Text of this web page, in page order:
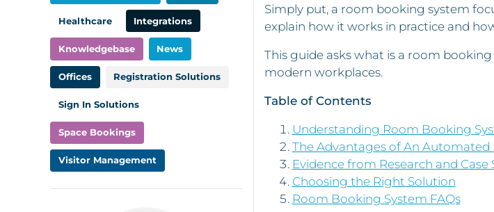
Simply put, a room booking system
explain how it works in practice and
This guide asks what is a room
modern workplaces.
Table of Contents
Understanding Room Booking
The Advantages of An Automated
Evidence from Research and Case
Choosing the Right Solution
Room Booking System FAQs
Healthcare Integrations
Knowledgebase News
Offices Registration Solutions
Sign In Solutions
Space Bookings
Visitor Management